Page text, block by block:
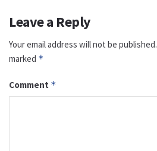
Leave a Reply
Your email address will not be published.
marked *
Comment *